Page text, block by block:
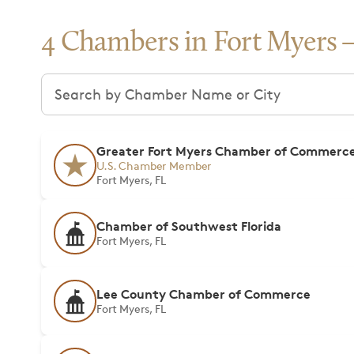
4 Chambers in Fort Myers
Search chambers
Greater Fort Myers Chamber of
U.S. Chamber Member
Fort Myers, FL
Chamber of Southwest Florida
Fort Myers, FL
Lee County Chamber of Commerce
Fort Myers, FL